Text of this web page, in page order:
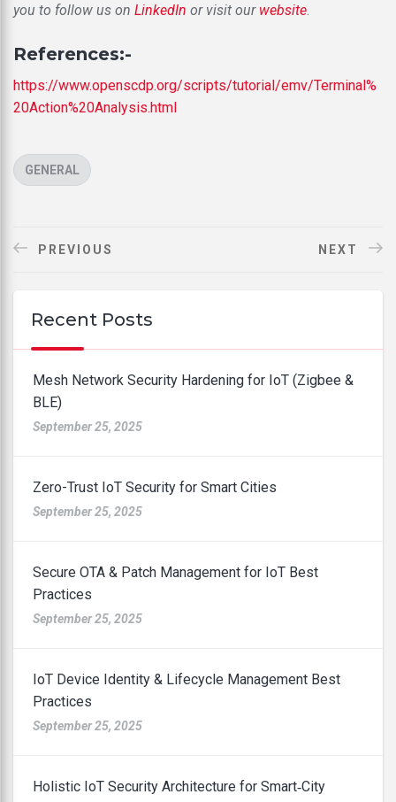
you to follow us on LinkedIn or visit our website
References:-
https://www.openscdp.org/scripts/tutorial/emv/Terminal%
20Action%20Analysis.html
CATEGORIES
GENERAL
PREVIOUS NEXT
Recent Posts
Mesh Network Security Hardening for IoT (Zigbee &
BLE)
September 25, 2025
Zero-Trust IoT Security for Smart Cities
September 25, 2025
Secure OTA & Patch Management for IoT Best
Practices
September 25, 2025
IoT Device Identity & Lifecycle Management Best
Practices
September 25, 2025
Holistic IoT Security Architecture for Smart‑City